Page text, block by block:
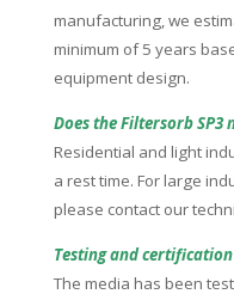
manufacturing, we
minimum of 5 years
equipment design.
Does the Filtersorb
Residential and light
a rest time. For large
please contact our
Testing and certification
The media has been